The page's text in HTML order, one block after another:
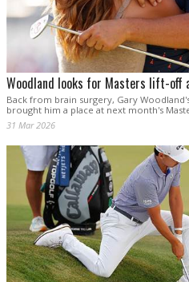
Woodland looks for Masters lift-off
Back from brain surgery, Gary
brought him a place at next month's
31 Mar 2026